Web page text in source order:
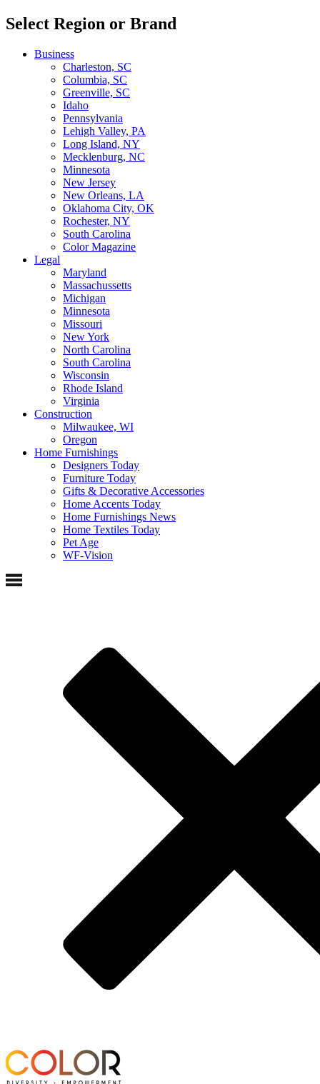
Select Region or Brand
Business
Charleston, SC
Columbia, SC
Greenville, SC
Idaho
Pennsylvania
Lehigh Valley, PA
Long Island, NY
Mecklenburg, NC
Minnesota
New Jersey
New Orleans, LA
Oklahoma City, OK
Rochester, NY
South Carolina
Color Magazine
Legal
Maryland
Massachussetts
Michigan
Minnesota
Missouri
New York
North Carolina
South Carolina
Wisconsin
Rhode Island
Virginia
Construction
Milwaukee, WI
Oregon
Home Furnishings
Designers Today
Furniture Today
Gifts & Decorative Accessories
Home Accents Today
Home Furnishings News
Home Textiles Today
Pet Age
WF-Vision